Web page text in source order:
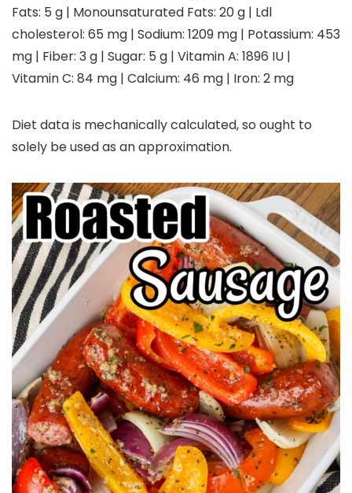
Fats: 5 g | Monounsaturated Fats: 20g | Ldl
cholesterol: 65 mg | Sodium: 1209 mg | Potassium: 453
mg | Fiber: 3g | Sugar: 5 g | Vitamin A: 1896 IU |
Vitamin C: 84 mg | Calcium: 46 mg | Iron: 2 mg
Diet data is mechanically calculated, so ought to
solely be used as an approximation.